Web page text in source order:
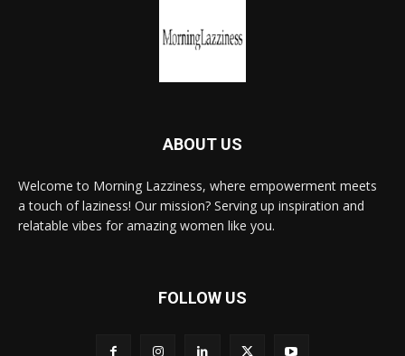
ABOUT US
Welcome to Morning Lazziness, where empowerment meets
a touch of laziness! Our mission? Serving up inspiration and
relatable vibes for amazing women like you.
FOLLOW US